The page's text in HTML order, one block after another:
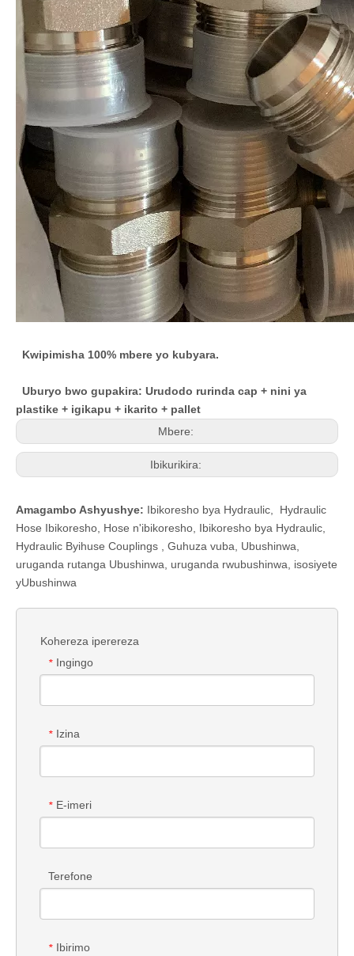
Kwipimisha 100% mbere yo kubyara.
Uburyo bwo gupakira: Urudodo rurinda cap + nini ya
plastike + igikapu + ikarito + pallet
Mbere:
Ibikurikira:
Amagambo Ashyushye: Ibikoresho bya Hydraulic
Hydraulic
Hose Ibikoresho Hose n'ibikoresho Ibikoresho bya Hydraulic
Hydraulic Byihuse Couplings
Guhuza vuba
Ubushinwa,
uruganda rutanga Ubushinwa, uruganda rwubushinwa, isosiyete
yUbushinwa
Kohereza iperereza
* Ingingo
* Izina
* E-imeri
Terefone
* Ibirimo